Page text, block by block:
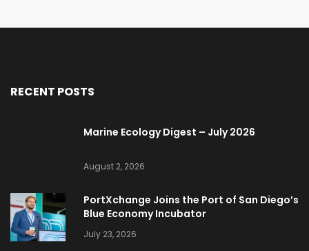
RECENT POSTS
Marine Ecology Digest – July 2026
August 2, 2026
PortXchange Joins the Port of San Diego’s
Blue Economy Incubator
July 23, 2026